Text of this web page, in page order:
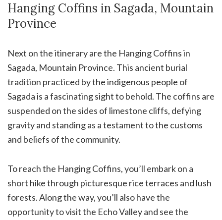
Hanging Coffins in Sagada, Mountain
Province
Next on the itinerary are the Hanging Coffins in
Sagada, Mountain Province. This ancient burial
tradition practiced by the indigenous people of
Sagada is a fascinating sight to behold. The coffins are
suspended on the sides of limestone cliffs, defying
gravity and standing as a testament to the customs
and beliefs of the community.
To reach the Hanging Coffins, you’ll embark on a
short hike through picturesque rice terraces and lush
forests. Along the way, you’ll also have the
opportunity to visit the Echo Valley and see the